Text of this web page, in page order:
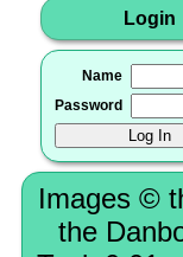
Login
Name
Password
Images ©
the